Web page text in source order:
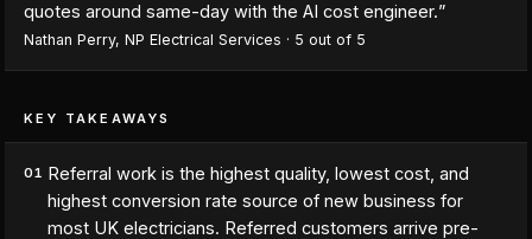
quotes around same-day with the AI cost engineer.”
Nathan Perry, NP Electrical Services · 5 out of 5
KEY TAKEAWAYS
01 Referral work is the highest quality, lowest cost, and
highest conversion rate source of new business for
most UK electricians. Referred customers arrive pre-